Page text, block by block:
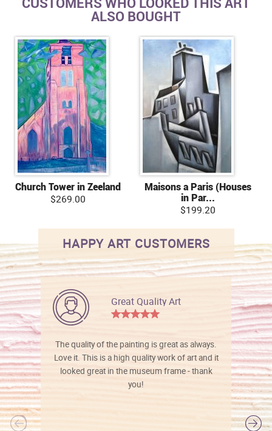
ALSO BOUGHT
Church Tower in Zeeland
$269.00
Maisons a Paris (Houses
in Par...
$199.20
HAPPY ART CUSTOMERS
Great Quality Art
The quality of the painting is great as always.
Love it. This is a high quality work of art and it
looked great in the museum frame - thank
you!